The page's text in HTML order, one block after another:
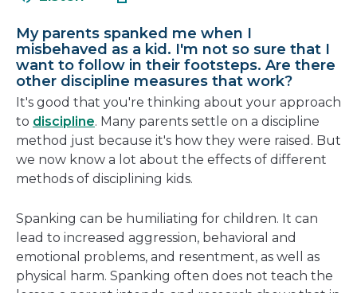
new
window
My parents spanked me when I
misbehaved as a kid. I'm not so sure that I
want to follow in their footsteps. Are there
other discipline measures that work?
It's good that you're thinking about your approach
to discipline. Many parents settle on a discipline
method just because it's how they were raised. But
we now know a lot about the effects of different
methods of disciplining kids.
Spanking can be humiliating for children. It can
lead to increased aggression, behavioral and
emotional problems, and resentment, as well as
physical harm. Spanking often does not teach the